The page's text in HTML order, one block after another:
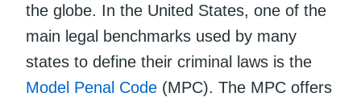
the globe. In the United States, one of the
main legal benchmarks used by many
states to define their criminal laws is the
Model Penal Code (MPC). The MPC offers